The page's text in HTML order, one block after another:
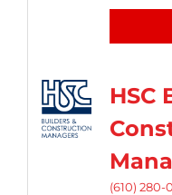
HSC
(610) 280-